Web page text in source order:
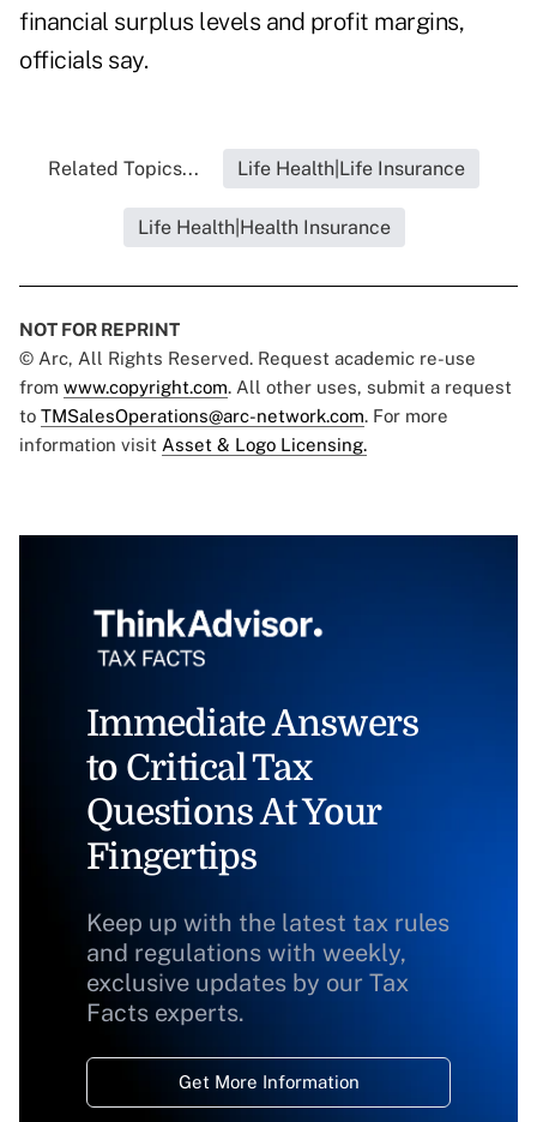
financial surplus levels and profit margins,
officials say.
Related Topics... Life Health|Life Insurance
Life Health|Health Insurance
NOT FOR REPRINT
© Arc, All Rights Reserved. Request academic re-use
from www.copyright.com. All other uses, submit a request
to TMSalesOperations@arc-network.com. For more
information visit Asset & Logo Licensing.
Immediate Answers
to Critical Tax
Questions At Your
Fingertips
Keep up with the latest tax rules
and regulations with weekly,
exclusive updates by our Tax
Facts experts.
Get More Information